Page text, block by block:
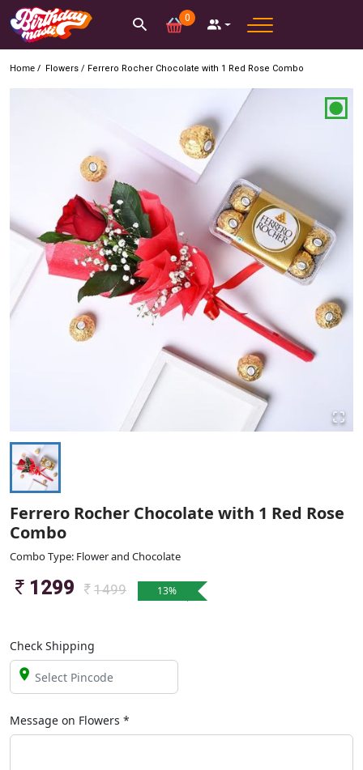
0
Home / Flowers / Ferrero Rocher Chocolate with 1 Red Rose Combo
Ferrero Rocher Chocolate with 1 Red Rose
Combo
Combo Type: Flower and Chocolate
1299 1499 13%
Check Shipping
Message on Flowers *